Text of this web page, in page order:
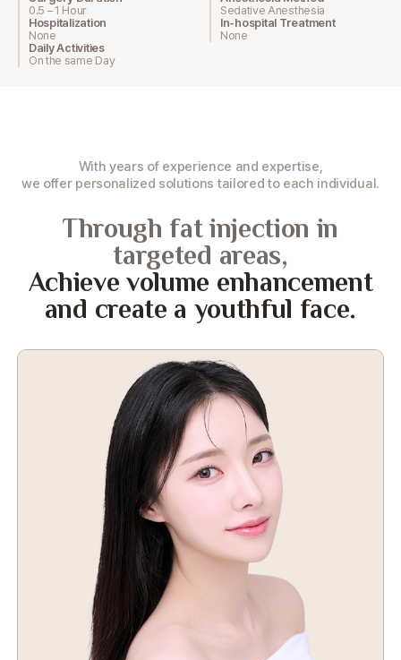
0.5 – 1 Hour
Sedative Anesthesia
Hospitalization
None
In-hospital Treatment
None
Daily Activities
On the same Day
With years of experience and expertise,
we offer personalized solutions tailored to each individual.
Through fat injection in
targeted areas,
Achieve volume enhancement
and create a youthful face.